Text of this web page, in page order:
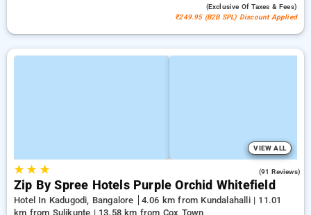
(exclusive Of Taxes & Fees)
₹249.95 (B2B SPL) Discount Applied
VIEW ALL
★★ ★ (91 Reviews)
Zip By Spree Hotels Purple Orchid Whitefield
Hotel In Kadugodi, Bangalore
4.06 km from Kundalahalli | 11.01
km from Sulikunte | 13.58 km from Cox Town